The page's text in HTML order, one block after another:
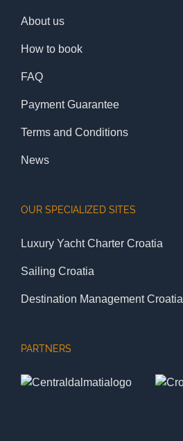
About us
How to book
FAQ
Payment Guarantee
Terms and Conditions
News
OUR SPECIALIZED SITES
Luxury Yacht Charter Croatia
Sailing Croatia
Destination Management Croatia
PARTNERS